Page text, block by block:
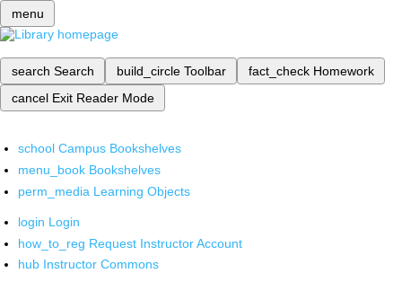
menu
search Search build_circle Toolbar fact_check Homework
cancel Exit Reader Mode
school Campus Bookshelves
menu_book Bookshelves
perm_media Learning Objects
login Login
how_to_reg Request Instructor Account
hub Instructor Commons